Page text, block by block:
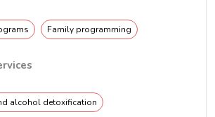
Family programming
alcohol detoxification